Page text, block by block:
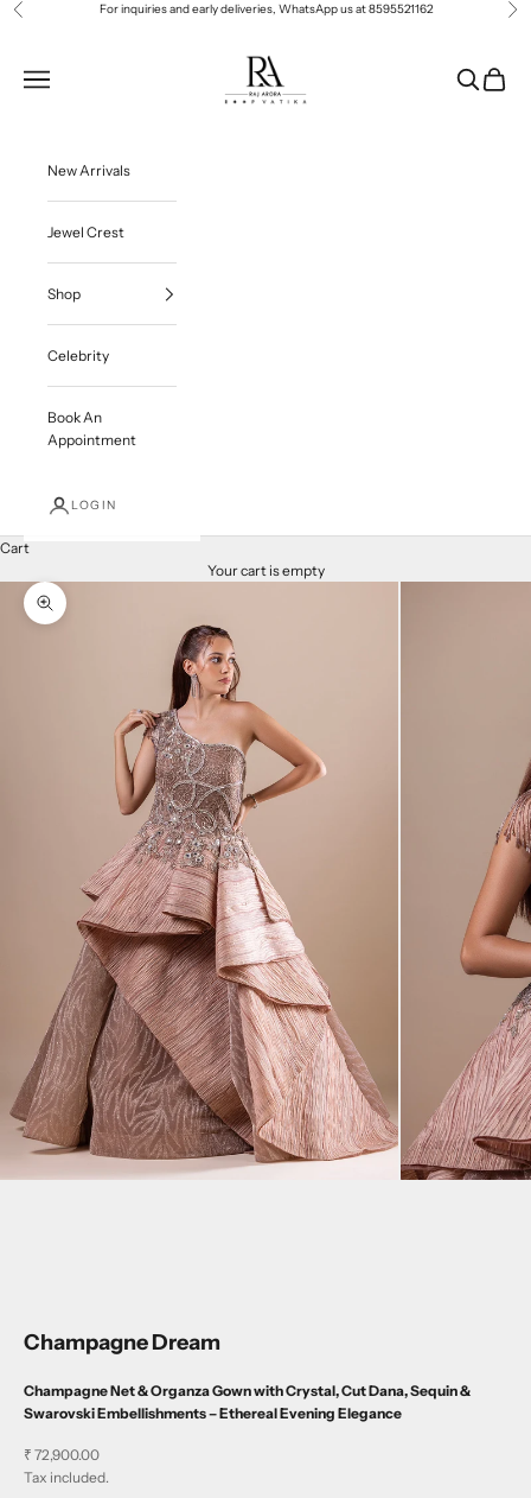
Skip to content
Previous For inquiries and early deliveries, WhatsApp us at8595521162
Navigation menu
Search
Cart
New Arrivals
Jewel Crest
Shop
Celebrity
Book An
Appointment
LOGIN
Cart
Your cart is empty
Zoom picture
Champagne Dream
Champagne Net & Organza Gown with Crystal, Cut Dana, Sequin &
Swarovski Embellishments – Ethereal Evening Elegance
Sale price
₹ 72,900.00
Tax included.